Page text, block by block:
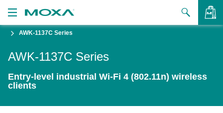
to Buy
AWK-1137C Series
AWK-1137C Series
Entry-level industrial Wi-Fi 4 (802.11n) wireless
clients
VIEW BAG